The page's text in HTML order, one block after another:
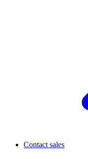
Contact sales